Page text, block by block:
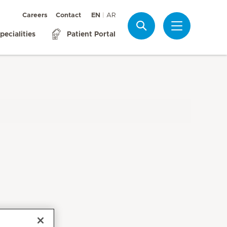
Careers Contact EN AR
Patient Portal